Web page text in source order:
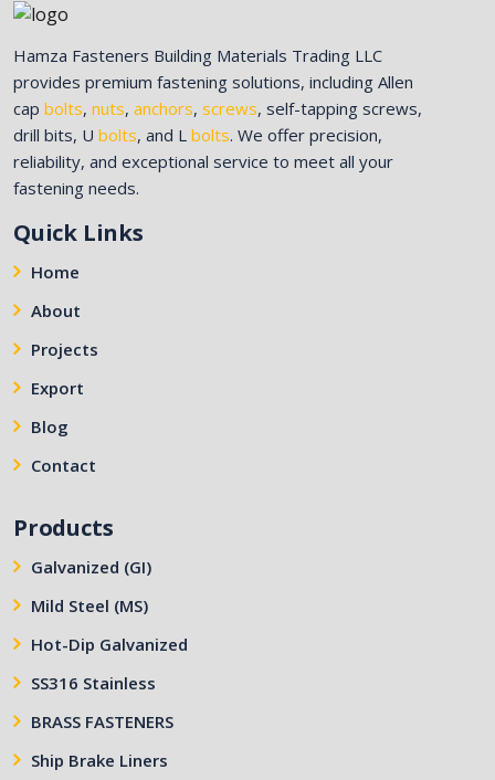
Hamza Fasteners Building Materials Trading LLC
provides premium fastening solutions, including Allen
cap bolts, nuts, anchors, screws, self-tapping screws,
drill bits, U bolts, and L bolts. We offer precision,
reliability, and exceptional service to meet all your
fastening needs.
Quick Links
Home
About
Projects
Export
Blog
Contact
Products
Galvanized (GI)
Mild Steel (MS)
Hot-Dip Galvanized
SS316 Stainless
BRASS FASTENERS
Ship Brake Liners